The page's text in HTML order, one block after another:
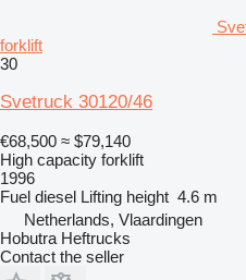
forklift
30
Svetruck 30120/46
€68,500 ≈ $79,140
High capacity forklift
1996
Fuel diesel Lifting height 4.6 m
Netherlands, Vlaardingen
Hobutra Heftrucks
Contact the seller